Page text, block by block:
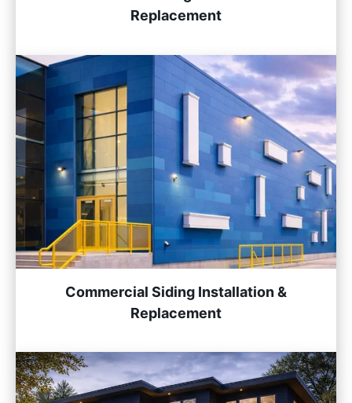
Replacement
Commercial Siding Installation &
Replacement